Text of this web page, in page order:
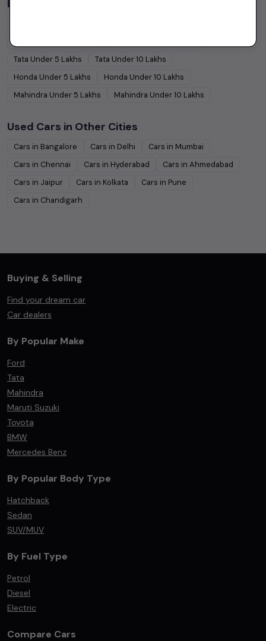
Budget Cars by Brand in
Tata Under 5 Lakhs Tata Under10 Lakhs
Honda Under 5 Lakhs Honda Under10 Lakhs
Mahindra Under 5 Lakhs Mahindra Under10 Lakhs
Used Cars in Other Cities
Cars in Bangalore Cars in Delhi Cars in Mumbai
Cars in Chennai Cars in Hyderabad Cars in Ahmedabad
Cars in Jaipur Cars in Kolkata Cars in Pune
Cars in Chandigarh
Buying & Selling
Find your dream car
Car dealers
By Popular Make
Ford
Tata
Mahindra
Maruti Suzuki
Toyota
BMW
Mercedes Benz
By Popular Body Type
Hatchback
Sedan
SUV/MUV
By Fuel Type
Petrol
Diesel
Electric
Compare Cars